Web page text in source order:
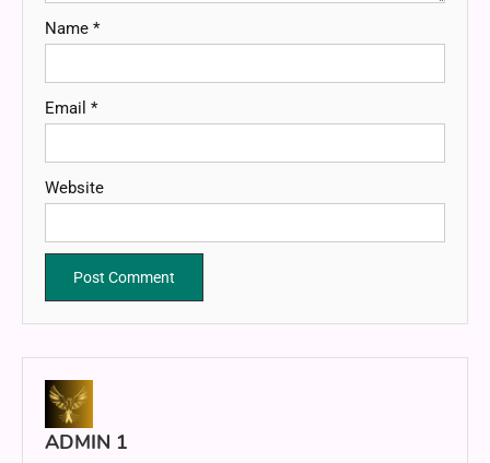
Name *
Email *
Website
ADMIN 1